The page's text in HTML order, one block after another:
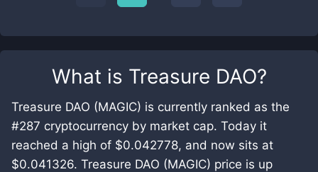
What is Treasure DAO?
Treasure DAO (MAGIC) is currently ranked as the
#287 cryptocurrency by market cap. Today it
reached a high of $0.042778, and now sits at
$0.041326. Treasure DAO (MAGIC) price is up